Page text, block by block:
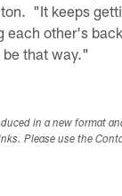
"It keeps
each other's
that way."
in a new format
Please use the